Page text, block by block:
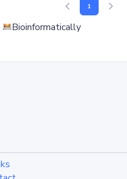
1
Bioinformatically